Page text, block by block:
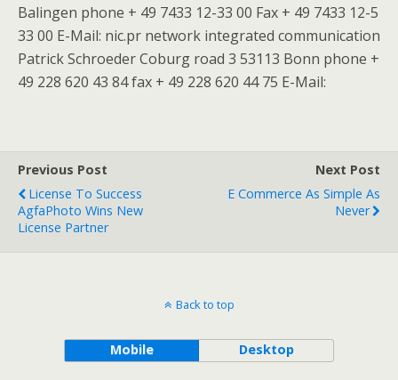
Balingen phone + 49 7433 12-33 00 Fax + 49 7433 12-5
33 00 E-Mail: nic.pr network integrated communication
Patrick Schroeder Coburg road 3 53113 Bonn phone +
49 228 620 43 84 fax + 49 228 620 44 75 E-Mail:
Previous Post
License To Success
AgfaPhoto Wins New
License Partner
Next Post
E Commerce As Simple As
Never
Back to top
Mobile Desktop